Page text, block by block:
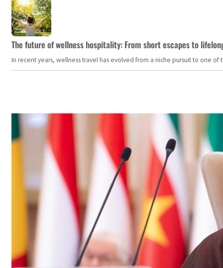
The future of wellness hospitality: From short escapes to
In recent years, wellness travel has evolved from a niche pursuit to one